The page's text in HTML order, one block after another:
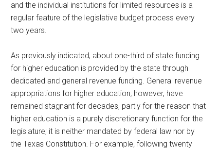
and the individual institutions for limited resources is a
regular feature of the legislative budget process every
two years.
As previously indicated, about one-third of state funding
for higher education is provided by the state through
dedicated and general revenue funding. General revenue
appropriations for higher education, however, have
remained stagnant for decades, partly for the reason that
higher education is a purely discretionary function for the
legislature; it is neither mandated by federal law nor by
the Texas Constitution. For example, following twenty